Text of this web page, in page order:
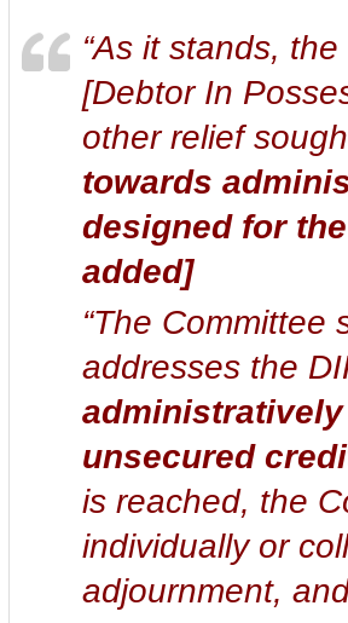
“As it stands,
[Debtor In
other relief
towards
designed for
added]
“The
addresses the
unsecured
is reached, the
individually or
adjournment,